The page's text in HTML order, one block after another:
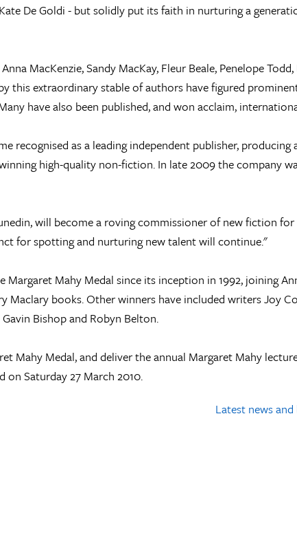
De Goldi - but solidly put its faith in nurturing a
MacKenzie, Sandy MacKay, Fleur Beale, Penelope
this extraordinary stable of authors have figured
have also been published, and won acclaim,
recognised as a leading independent publisher, producing
high-quality non-fiction. In late 2009 the company
will become a roving commissioner of new fiction for
for spotting and nurturing new talent will continue."
Mahy Medal since its inception in 1992, joining
Maclary books. Other winners have included writers Joy
Bishop and Robyn Belton.
Mahy Medal, and deliver the annual Margaret Mahy
on Saturday 27 March 2010.
Latest news